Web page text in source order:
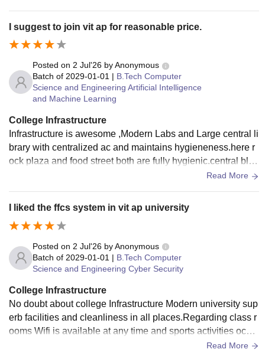
se. There are projectors in the class, labs are equipped with
decent computers. I would say college still needs more aca
demic blocks and dedicated labs due to the large intake an
d less space to move around. Also the sports area is neede
d to be increased considerably keeping in mind the large nu
mber of students.
I suggest to join vit ap for reasonable price.
Posted on 2 Jul'26 byAnonymous
Batch of 2029-01-01 | B.Tech Computer
Science and Engineering Artificial Intelligence
and Machine Learning
College Infrastructure
Infrastructure is awesome ,Modern Labs and Large central li
brary with centralized ac and maintains hygieneness.here r
ock plaza and food street both are fully hygienic.central bloc
k is the largest academic block in asia.In modern style and
Read More
I liked the ffcs system in vit ap university
Posted on 2 Jul'26 byAnonymous
Batch of 2029-01-01 | B.Tech Computer
Science and Engineering Cyber Security
College Infrastructure
No doubt about college Infrastructure Modern university sup
erb facilities and cleanliness in all places.Regarding class r
ooms Wifi is available at any time and sports activities occur
ed frequently, smart boards and library have all type of book
Read More